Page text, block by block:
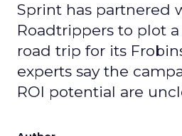
Sprint has partnered
Roadtrippers to plot
road trip for its
experts say the
ROI potential are